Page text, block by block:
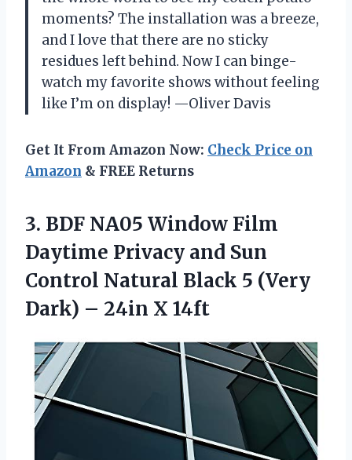
moments? The installation was a breeze,
and I love that there are no sticky
residues left behind. Now I can binge-
watch my favorite shows without feeling
like I’m on display! —Oliver Davis
Get It From Amazon Now: Check Price on
Amazon & FREE Returns
3. BDF NA05 Window Film
Daytime Privacy and Sun
Control Natural Black 5 (Very
Dark) – 24in X 14ft